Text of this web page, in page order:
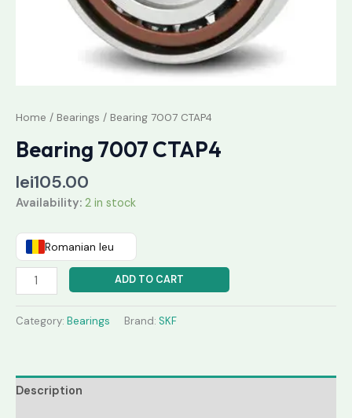
Home / Bearings / Bearing 7007 CTAP4
Bearing 7007 CTAP4
lei105.00
Availability: 2 in stock
Romanian leu
ADD TO CART
Category: Bearings Brand: SKF
Description